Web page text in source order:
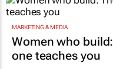
MARKETING & MEDIA
Women who
one teaches you